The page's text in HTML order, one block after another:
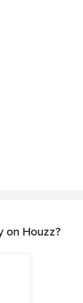
on Houzz?